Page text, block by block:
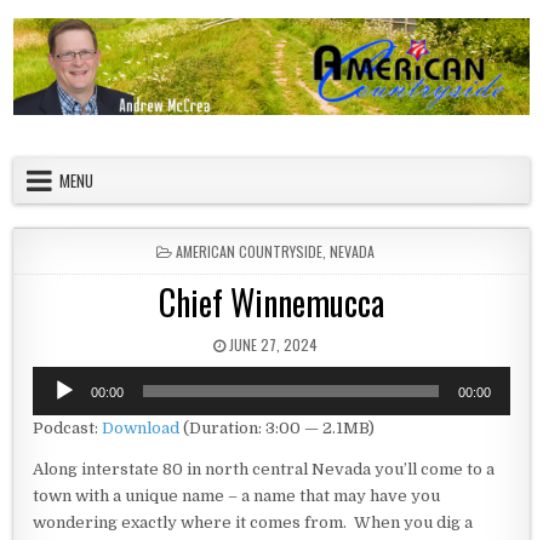
MENU
POSTED IN
AMERICAN COUNTRYSIDE NEVADA
Chief Winnemucca
PUBLISHED DATE:
JUNE 27, 2024
Audio
Player
00:00 00:00
Podcast:Download (Duration: 3:00 — 2.1MB)
Along interstate 80 in north central Nevada you’ll come to a
town with a unique name – a name that may have you
wondering exactly where it comes from. When you dig a